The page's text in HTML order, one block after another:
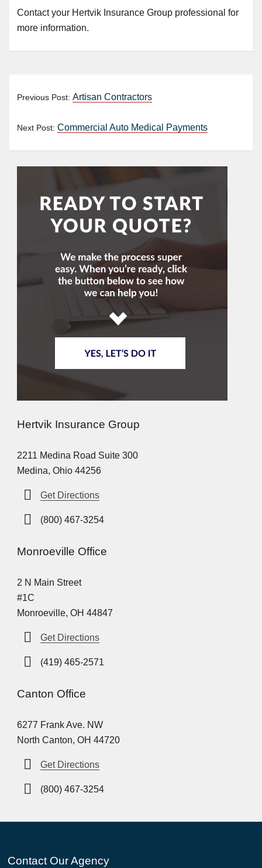
Contact your Hertvik Insurance Group professional for
more information.
Previous Post: Artisan Contractors
Next Post: Commercial Auto Medical Payments
Hertvik Insurance Group
2211 Medina Road Suite 300
Medina, Ohio 44256
Get Directions
(800) 467-3254
Monroeville Office
2 N Main Street
#1C
Monroeville, OH 44847
Get Directions
(419) 465-2571
Canton Office
6277 Frank Ave. NW
North Canton, OH 44720
Get Directions
(800) 467-3254
Contact Our Agency